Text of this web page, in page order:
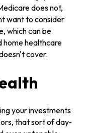
does not,
want to consider
which can be
home healthcare
cover.
your investments
that sort of day-